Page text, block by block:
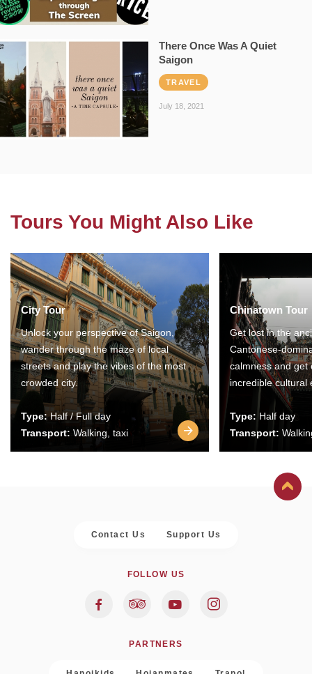
There Once Was A Quiet
Saigon
TRAVEL
July 18, 2021
Tours You Might Also Like
City Tour
Unlock your perspective of Saigon,
wander through the maze of local
streets and play the vibes of the most
crowded city.
Type:Half / Full day
Transport: Walking, taxi
Chinatown Tour
Get lost in the
Cantonese-
calmness and get
incredible cultural
Type: Half day
Transport:
Contact Us Support Us
FOLLOW US
PARTNERS